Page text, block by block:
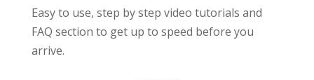
Easy to use, step by step video tutorials and
FAQ section to get up to speed before you
arrive.